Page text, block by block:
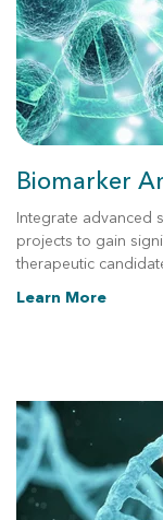
Biomarker
Integrate advanced
projects to gain
therapeutic
Learn More